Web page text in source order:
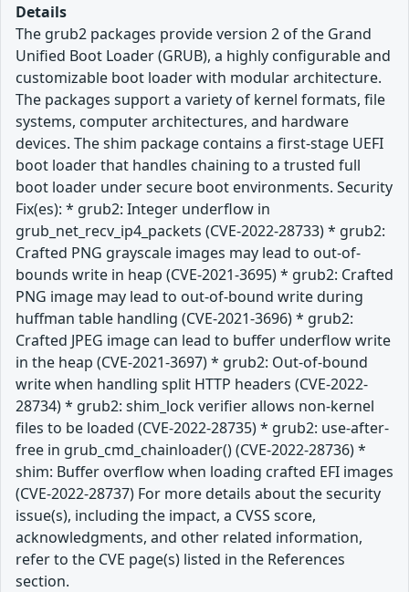
Details
The grub2 packages provide version 2 of the Grand
Unified Boot Loader (GRUB), a highly configurable and
customizable boot loader with modular architecture.
The packages support a variety of kernel formats, file
systems, computer architectures, and hardware
devices. The shim package contains a first-stage UEFI
boot loader that handles chaining to a trusted full
boot loader under secure boot environments. Security
Fix(es): * grub2: Integer underflow in
grub_net_recv_ip4_packets (CVE-2022-28733) * grub2:
Crafted PNG grayscale images may lead to out-of-
bounds write in heap (CVE-2021-3695) * grub2: Crafted
PNG image may lead to out-of-bound write during
huffman table handling (CVE-2021-3696) * grub2:
Crafted JPEG image can lead to buffer underflow write
in the heap (CVE-2021-3697) * grub2: Out-of-bound
write when handling split HTTP headers (CVE-2022-
28734) * grub2: shim_lock verifier allows non-kernel
files to be loaded (CVE-2022-28735) * grub2: use-after-
free in grub_cmd_chainloader() (CVE-2022-28736) *
shim: Buffer overflow when loading crafted EFI images
(CVE-2022-28737) For more details about the security
issue(s), including the impact, a CVSS score,
acknowledgments, and other related information,
refer to the CVE page(s) listed in the References
section.